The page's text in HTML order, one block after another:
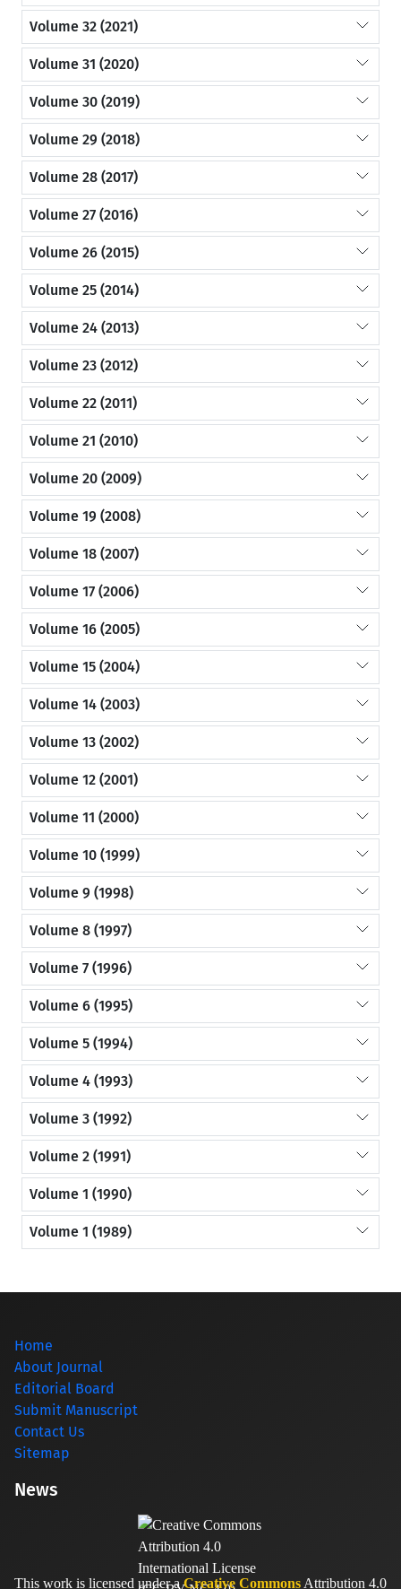
Volume 32 (2021)
Volume 31 (2020)
Volume 30 (2019)
Volume 29 (2018)
Volume 28 (2017)
Volume 27 (2016)
Volume 26 (2015)
Volume 25 (2014)
Volume 24 (2013)
Volume 23 (2012)
Volume 22 (2011)
Volume 21 (2010)
Volume 20 (2009)
Volume 19 (2008)
Volume 18 (2007)
Volume 17 (2006)
Volume 16 (2005)
Volume 15 (2004)
Volume 14 (2003)
Volume 13 (2002)
Volume 12 (2001)
Volume 11 (2000)
Volume 10 (1999)
Volume 9 (1998)
Volume 8 (1997)
Volume 7 (1996)
Volume 6 (1995)
Volume 5 (1994)
Volume 4 (1993)
Volume 3 (1992)
Volume 2 (1991)
Volume 1 (1990)
Volume 1 (1989)
Home
About Journal
Editorial Board
Submit Manuscript
Contact Us
Sitemap
News
This work is licensed under aCreative Commons Attribution 4.0